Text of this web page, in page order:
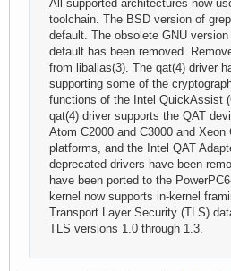
All supported architectures now
toolchain. The BSD version of
default. The obsolete GNU
default has been removed.
from libalias(3). The qat(4) driver
supporting some of the
functions of the Intel QuickAssist
qat(4) driver supports the QAT
Atom C2000 and C3000 and Xeon
platforms, and the Intel QAT
deprecated drivers have been
have been ported to the
kernel now supports in-kernel
Transport Layer Security (TLS)
TLS versions 1.0 through 1.3.